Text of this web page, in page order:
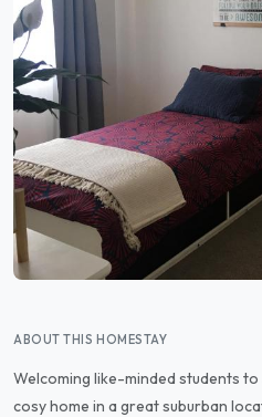
ABOUT THIS HOMESTAY
Welcoming like-minded students
cosy home in a great suburban